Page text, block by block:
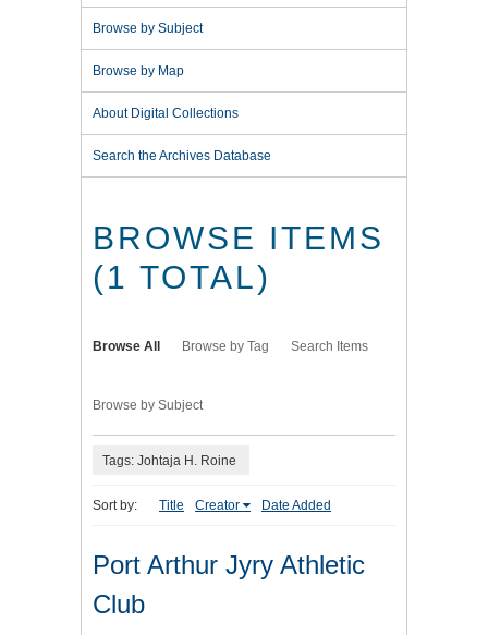
Browse by Subject
Browse by Map
About Digital Collections
Search the Archives Database
BROWSE ITEMS
(1 TOTAL)
Browse All Browse by Tag Search Items
Browse by Subject
Tags: Johtaja H. Roine
Sort by: Title Creator Date Added
Port Arthur Jyry Athletic
Club